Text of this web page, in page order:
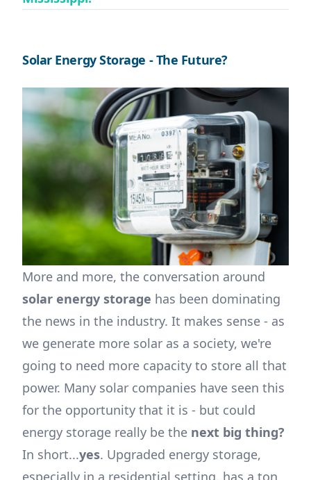
Solar Energy Storage - The Future?
More and more, the conversation around
solar energy storage has been dominating
the news in the industry. It makes sense - as
we generate more solar as a society, we're
going to need more capacity to store all that
power. Many solar companies have seen this
for the opportunity that it is - but could
energy storage really be the next big thing?
In short...yes. Upgraded energy storage,
especially in a residential setting, has a ton